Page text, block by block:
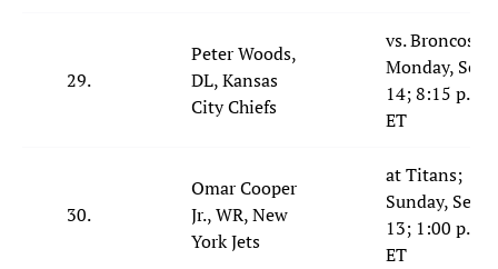
29.
Peter Woods,
DL, Kansas
City Chiefs
vs. Broncos;
Monday, Sept.
14; 8:15 p.m.
ET
30.
Omar Cooper
Jr., WR, New
York Jets
at Titans;
Sunday, Sept.
13; 1:00 p.m.
ET